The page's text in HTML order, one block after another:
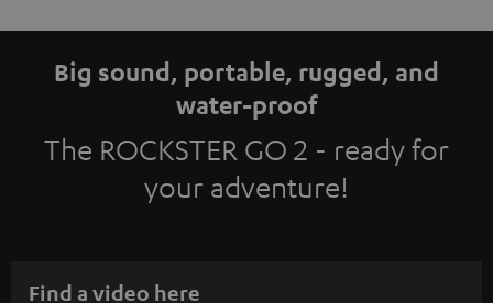
Big sound, portable, rugged, and
water-proof
The ROCKSTER GO 2 - ready for
your adventure!
Find a video here